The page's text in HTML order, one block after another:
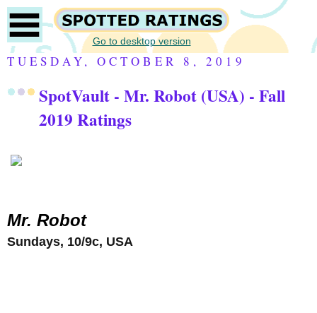
Go to desktop version
TUESDAY, OCTOBER 8, 2019
SpotVault - Mr. Robot (USA) - Fall
2019 Ratings
Mr. Robot
Sundays, 10/9c, USA